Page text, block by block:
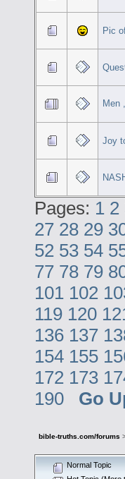
Pic
Men
Joy
Pages: 1 2
27 28 29
52 53 54
77 78 79
101 102
119 120
136 137
154 155
172 173
190
Go
bible-truths.com/forums
Normal Topic